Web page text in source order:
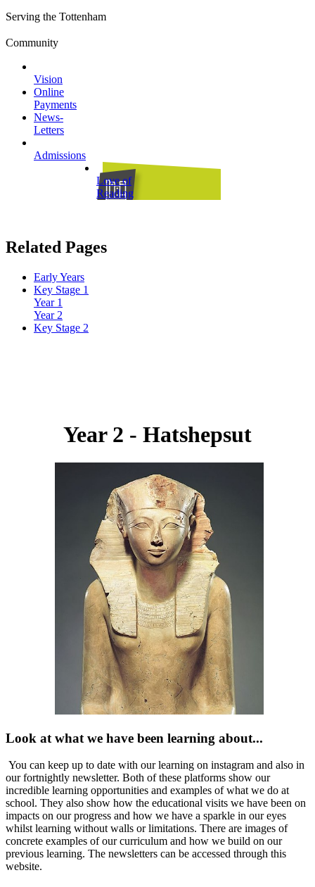
Serving the Tottenham
Community
Vision
Online
Payments
News-
Letters
Admissions
Love of
Reading
Related Pages
Early Years
Key Stage 1
Year 1
Year 2
Key Stage 2
Year 2 - Hatshepsut
Look at what we have been learning about...
You can keep up to date with our learning on instagram and also in
our fortnightly newsletter. Both of these platforms show our
incredible learning opportunities and examples of what we do at
school. They also show how the educational visits we have been on
impacts on our progress and how we have a sparkle in our eyes
whilst learning without walls or limitations. There are images of
concrete examples of our curriculum and how we build on our
previous learning. The newsletters can be accessed through this
website.